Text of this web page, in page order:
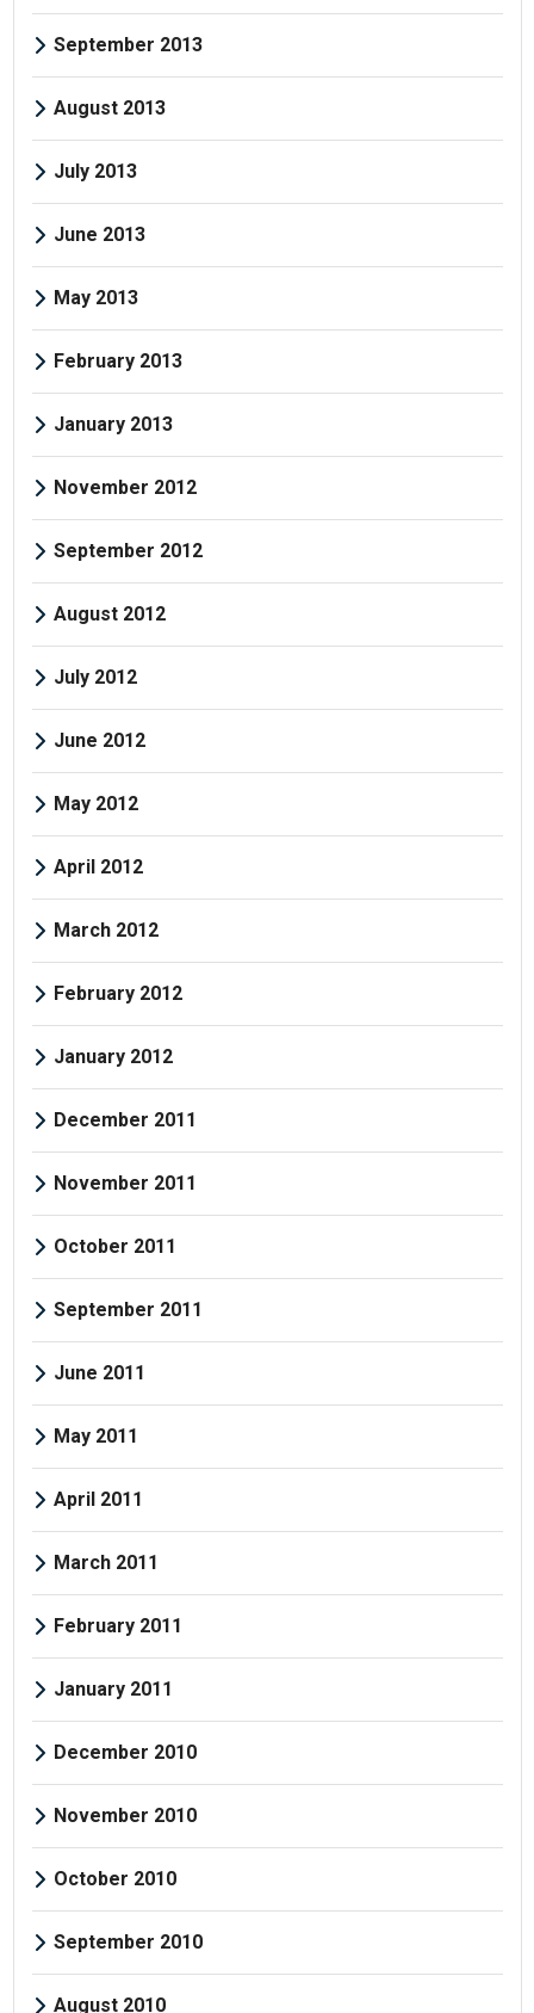
September 2013
August 2013
July 2013
June 2013
May 2013
February 2013
January 2013
November 2012
September 2012
August 2012
July 2012
June 2012
May 2012
April 2012
March 2012
February 2012
January 2012
December 2011
November 2011
October 2011
September 2011
June 2011
May 2011
April 2011
March 2011
February 2011
January 2011
December 2010
November 2010
October 2010
September 2010
August 2010